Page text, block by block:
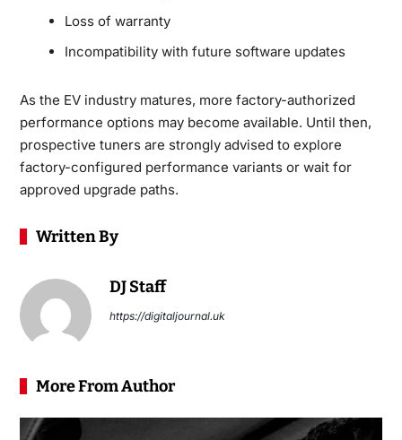
Loss of warranty
Incompatibility with future software updates
As the EV industry matures, more factory-authorized
performance options may become available. Until then,
prospective tuners are strongly advised to explore
factory-configured performance variants or wait for
approved upgrade paths.
Written By
DJ Staff
https://digitaljournal.uk
More From Author